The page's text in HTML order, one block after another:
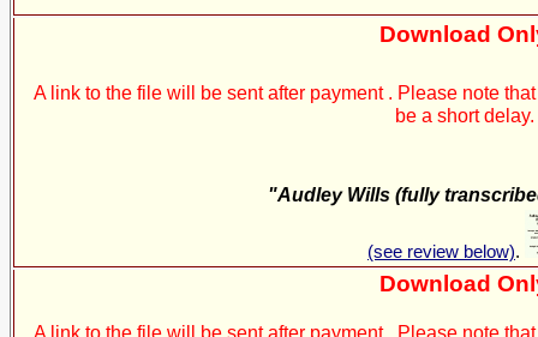
Download
A link to the file will be sent after payment . Please note
be a short delay.
"Audley Wills (fully
(see review below).
Download
A link to the file will be sent after payment . Please note